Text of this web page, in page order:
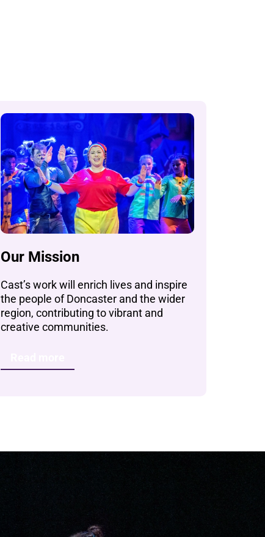
Our Mission
Cast’s work will enrich lives and inspire
the people of Doncaster and the wider
region, contributing to vibrant and
creative communities.